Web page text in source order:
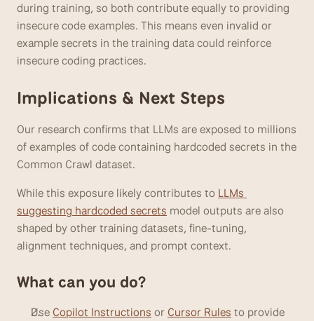
during training, so both contribute equally to providing
insecure code examples. This means even invalid or
example secrets in the training data could reinforce
insecure coding practices.
Implications & Next Steps
Our research confirms that LLMs are exposed to millions
of examples of code containing hardcoded secrets in the
Common Crawl dataset.
While this exposure likely contributes to LLMs
suggesting hardcoded secrets model outputs are also
shaped by other training datasets, fine-tuning,
alignment techniques, and prompt context.
What can you do?
Use Copilot Instructions or Cursor Rules to provide